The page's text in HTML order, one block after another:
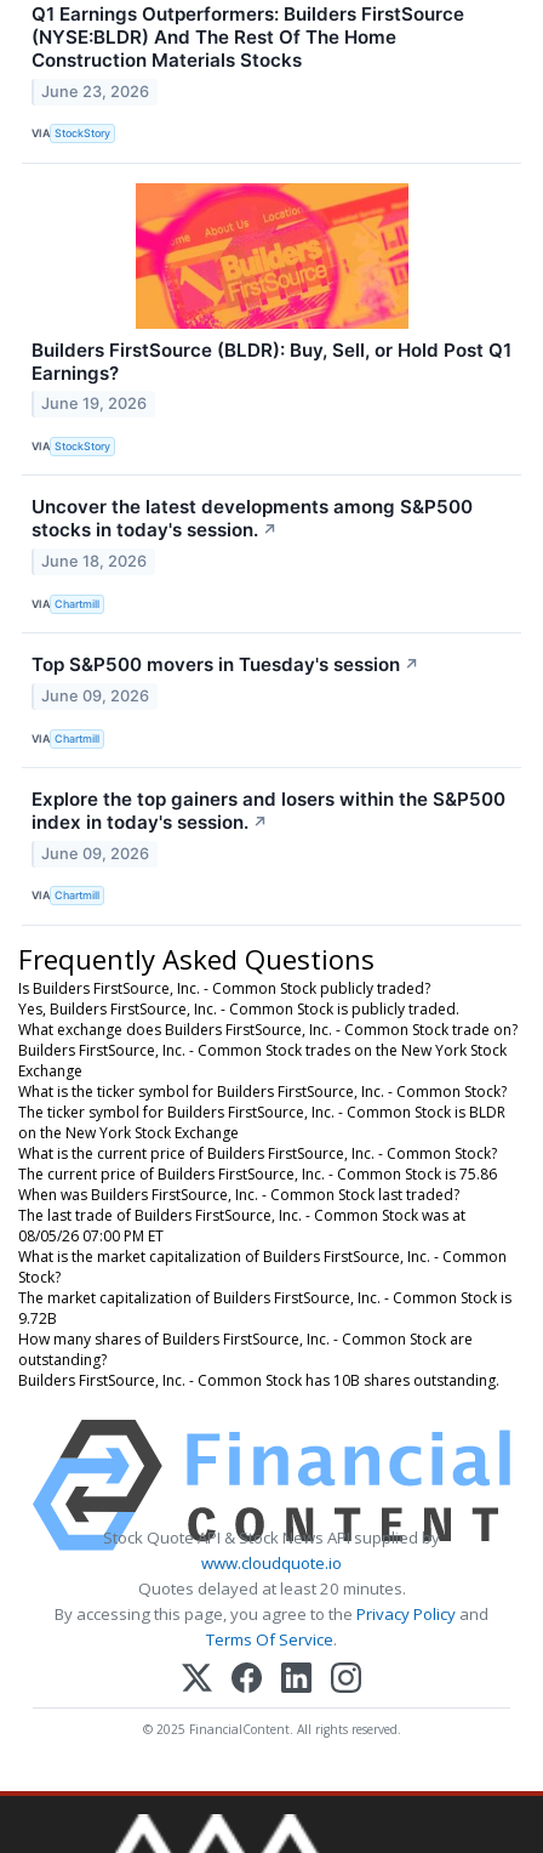
Q1 Earnings Outperformers: Builders FirstSource
(NYSE:BLDR) And The Rest Of The Home
Construction Materials Stocks
June 23, 2026
VIA StockStory
Builders FirstSource (BLDR): Buy, Sell, or Hold Post Q1
Earnings?
June 19, 2026
VIA StockStory
Uncover the latest developments among S&P500
stocks in today's session. ↗
June 18, 2026
VIA Chartmill
Top S&P500 movers in Tuesday's session ↗
June 09, 2026
VIA Chartmill
Explore the top gainers and losers within the S&P500
index in today's session. ↗
June 09, 2026
VIA Chartmill
Frequently Asked Questions
Is Builders FirstSource, Inc. - Common Stock publicly traded?
Yes, Builders FirstSource, Inc. - Common Stock is publicly traded.
What exchange does Builders FirstSource, Inc. - Common Stock trade on?
Builders FirstSource, Inc. - Common Stock trades on the New York Stock
Exchange
What is the ticker symbol for Builders FirstSource, Inc. - Common Stock?
The ticker symbol for Builders FirstSource, Inc. - Common Stock is BLDR
on the New York Stock Exchange
What is the current price of Builders FirstSource, Inc. - Common Stock?
The current price of Builders FirstSource, Inc. - Common Stock is 75.86
When was Builders FirstSource, Inc. - Common Stock last traded?
The last trade of Builders FirstSource, Inc. - Common Stock was at
08/05/26 07:00 PM ET
What is the market capitalization of Builders FirstSource, Inc. - Common
Stock?
The market capitalization of Builders FirstSource, Inc. - Common Stock is
9.72B
How many shares of Builders FirstSource, Inc. - Common Stock are
outstanding?
Builders FirstSource, Inc. - Common Stock has 10B shares outstanding.
Stock Quote API & Stock News API supplied by
www.cloudquote.io
Quotes delayed at least 20 minutes.
By accessing this page, you agree to the Privacy Policy and
Terms Of Service.
© 2025 FinancialContent. All rights reserved.